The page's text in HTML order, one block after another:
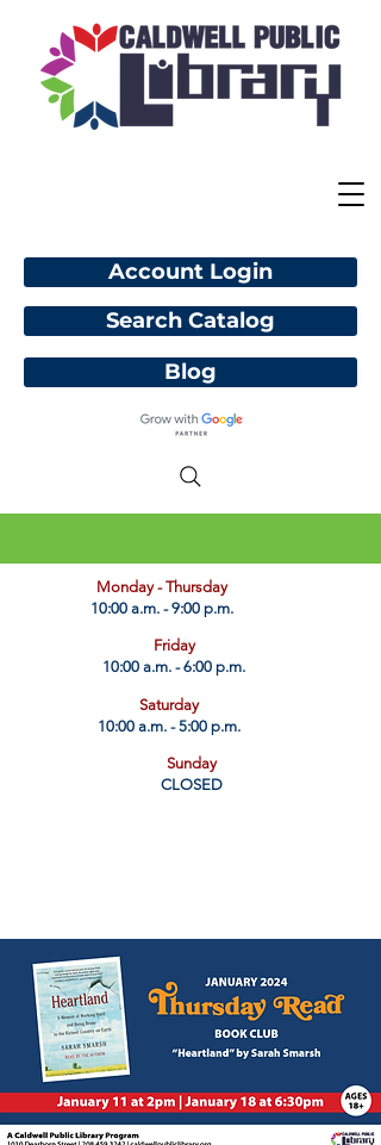
Account Login
Blog
​Monday - Thursday
10:00 a.m. - 9:00 p.m.
Friday
10:00 a.m. - 6:00 p.m.
Saturday
10:00 a.m. - 5:00 p.m.
Sunday
CLOSED
Search Catalog